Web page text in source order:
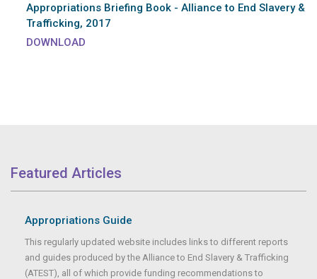
Appropriations Briefing Book - Alliance to End Slavery &
Trafficking, 2017
DOWNLOAD
Featured Articles
Appropriations Guide
This regularly updated website includes links to different reports
and guides produced by the Alliance to End Slavery & Trafficking
(ATEST), all of which provide funding recommendations to